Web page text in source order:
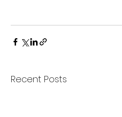
Recent Posts